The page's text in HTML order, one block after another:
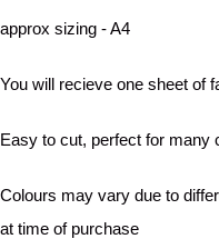
approx sizing - A4
You will recieve one sheet of
Easy to cut, perfect for many
Colours may vary due to
at time of purchase